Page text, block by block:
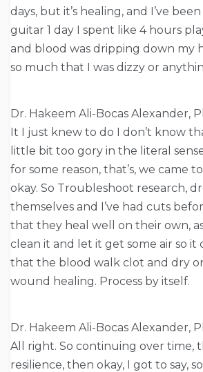
days, but it’s healing, and I’ve
guitar 1 day I spent like 4 hours
and blood was dripping down my
so much that I was dizzy or
Dr. Hakeem Ali-Bocas Alexander,
It I just knew to do I don’t know
little bit too gory in the literal
for some reason, that’s, we came
okay. So Troubleshoot research,
themselves and I’ve had cuts
that they heal well on their own, as
clean it and let it get some air so it
that the blood walk clot and dry
wound healing. Process by itself.
Dr. Hakeem Ali-Bocas Alexander,
All right. So continuing over time,
resilience, then okay, I got to say,